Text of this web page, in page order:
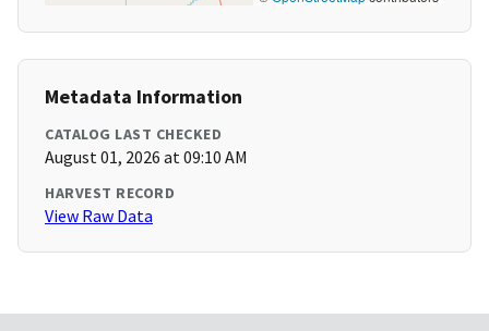
Metadata Information
CATALOG LAST CHECKED
August 01, 2026 at 09:10 AM
HARVEST RECORD
View Raw Data